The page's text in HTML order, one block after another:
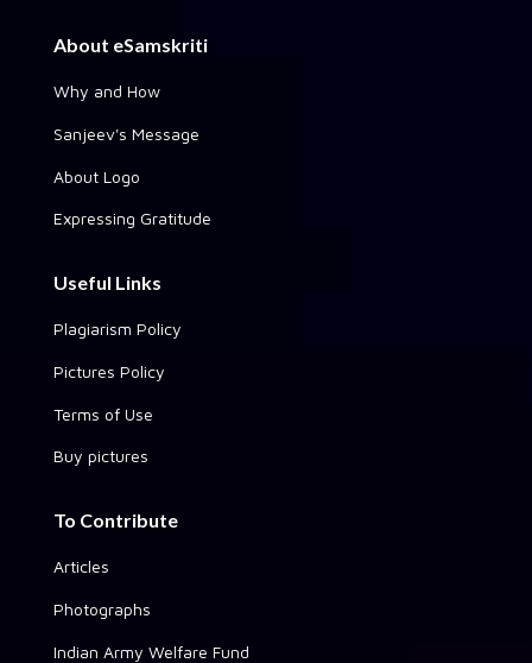
About eSamskriti
Why and How
Sanjeev's Message
About Logo
Expressing Gratitude
Useful Links
Plagiarism Policy
Pictures Policy
Terms of Use
Buy pictures
To Contribute
Articles
Photographs
Indian Army Welfare Fund